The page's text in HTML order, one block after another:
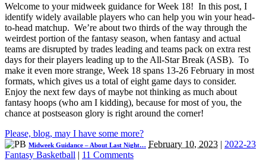
Welcome to your midweek guidance for Week 18! In this post, I
identify widely available players who can help you win your head-
to-head matchup. We’re about two thirds of the way through the
weirdest portion of the fantasy season, when fantasy and actual
teams are disrupted by trades leading and teams pack on extra rest
days for their players leading up to the All-Star Break (ASB). To
make it even more strange, Week 18 spans 13-26 February in most
formats, which gives us a total of eight game days to consider.
Enjoy the next few days of maybe not thinking as much about
fantasy hoops (who am I kidding), because for most of you, the
chance at postseason glory is right around the corner!
Please, blog, may I have some more?
Midweek Guidance – About Last Night… February 10, 2023 | 2022-23
Fantasy Basketball | 11 Comments